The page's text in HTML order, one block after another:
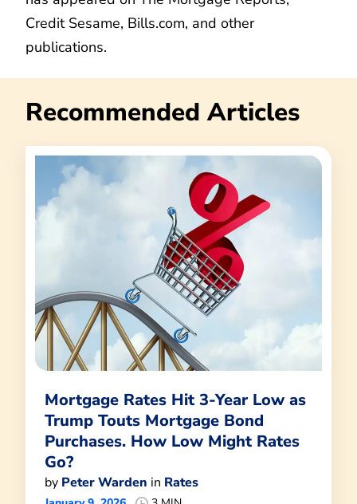
Credit Sesame, Bills.com, and other
publications.
Recommended Articles
Mortgage Rates Hit 3-Year Low as
Trump Touts Mortgage Bond
Purchases. How Low Might Rates
Go?
by Peter Warden in Rates